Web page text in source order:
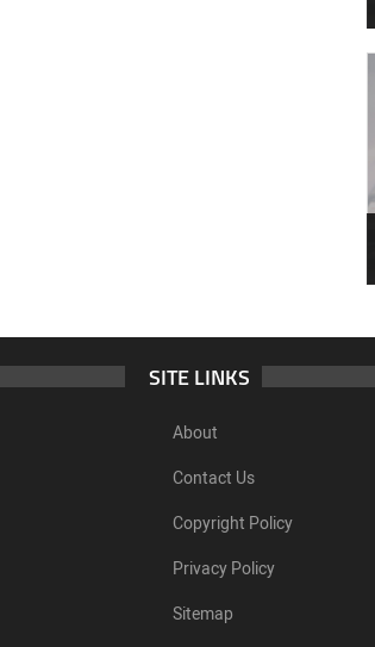
SITE LINKS
About
Contact Us
Copyright Policy
Privacy Policy
Sitemap